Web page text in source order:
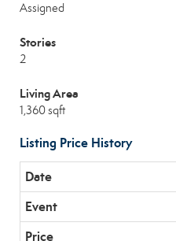
Assigned
Stories
2
Living Area
1,360 sqft
Listing Price History